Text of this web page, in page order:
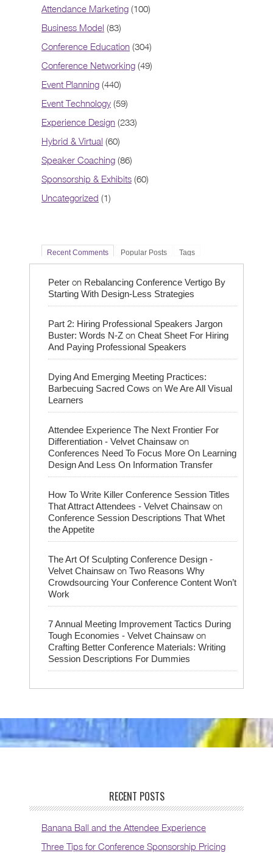
Attendance Marketing (100)
Business Model (83)
Conference Education (304)
Conference Networking (49)
Event Planning (440)
Event Technology (59)
Experience Design (233)
Hybrid & Virtual (60)
Speaker Coaching (86)
Sponsorship & Exhibits (60)
Uncategorized (1)
Recent Comments Popular Posts Tags
Peter on Rebalancing Conference Vertigo By
Starting With Design-Less Strategies
Part 2: Hiring Professional Speakers Jargon
Buster: Words N-Z on Cheat Sheet For Hiring
And Paying Professional Speakers
Dying And Emerging Meeting Practices:
Barbecuing Sacred Cows on We Are All Visual
Learners
Attendee Experience The Next Frontier For
Differentiation - Velvet Chainsaw on
Conferences Need To Focus More On Learning
Design And Less On Information Transfer
How To Write Killer Conference Session Titles
That Attract Attendees - Velvet Chainsaw on
Conference Session Descriptions That Whet
the Appetite
The Art Of Sculpting Conference Design -
Velvet Chainsaw on Two Reasons Why
Crowdsourcing Your Conference Content Won’t
Work
7 Annual Meeting Improvement Tactics During
Tough Economies - Velvet Chainsaw on
Crafting Better Conference Materials: Writing
Session Descriptions For Dummies
RECENT POSTS
Banana Ball and the Attendee Experience
Three Tips for Conference Sponsorship Pricing